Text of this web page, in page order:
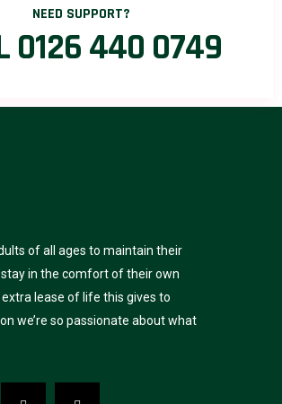
NEED SUPPORT?
0126 440 0749
of all ages to maintain their
in the comfort of their own
lease of life this gives to
we’re so passionate about what